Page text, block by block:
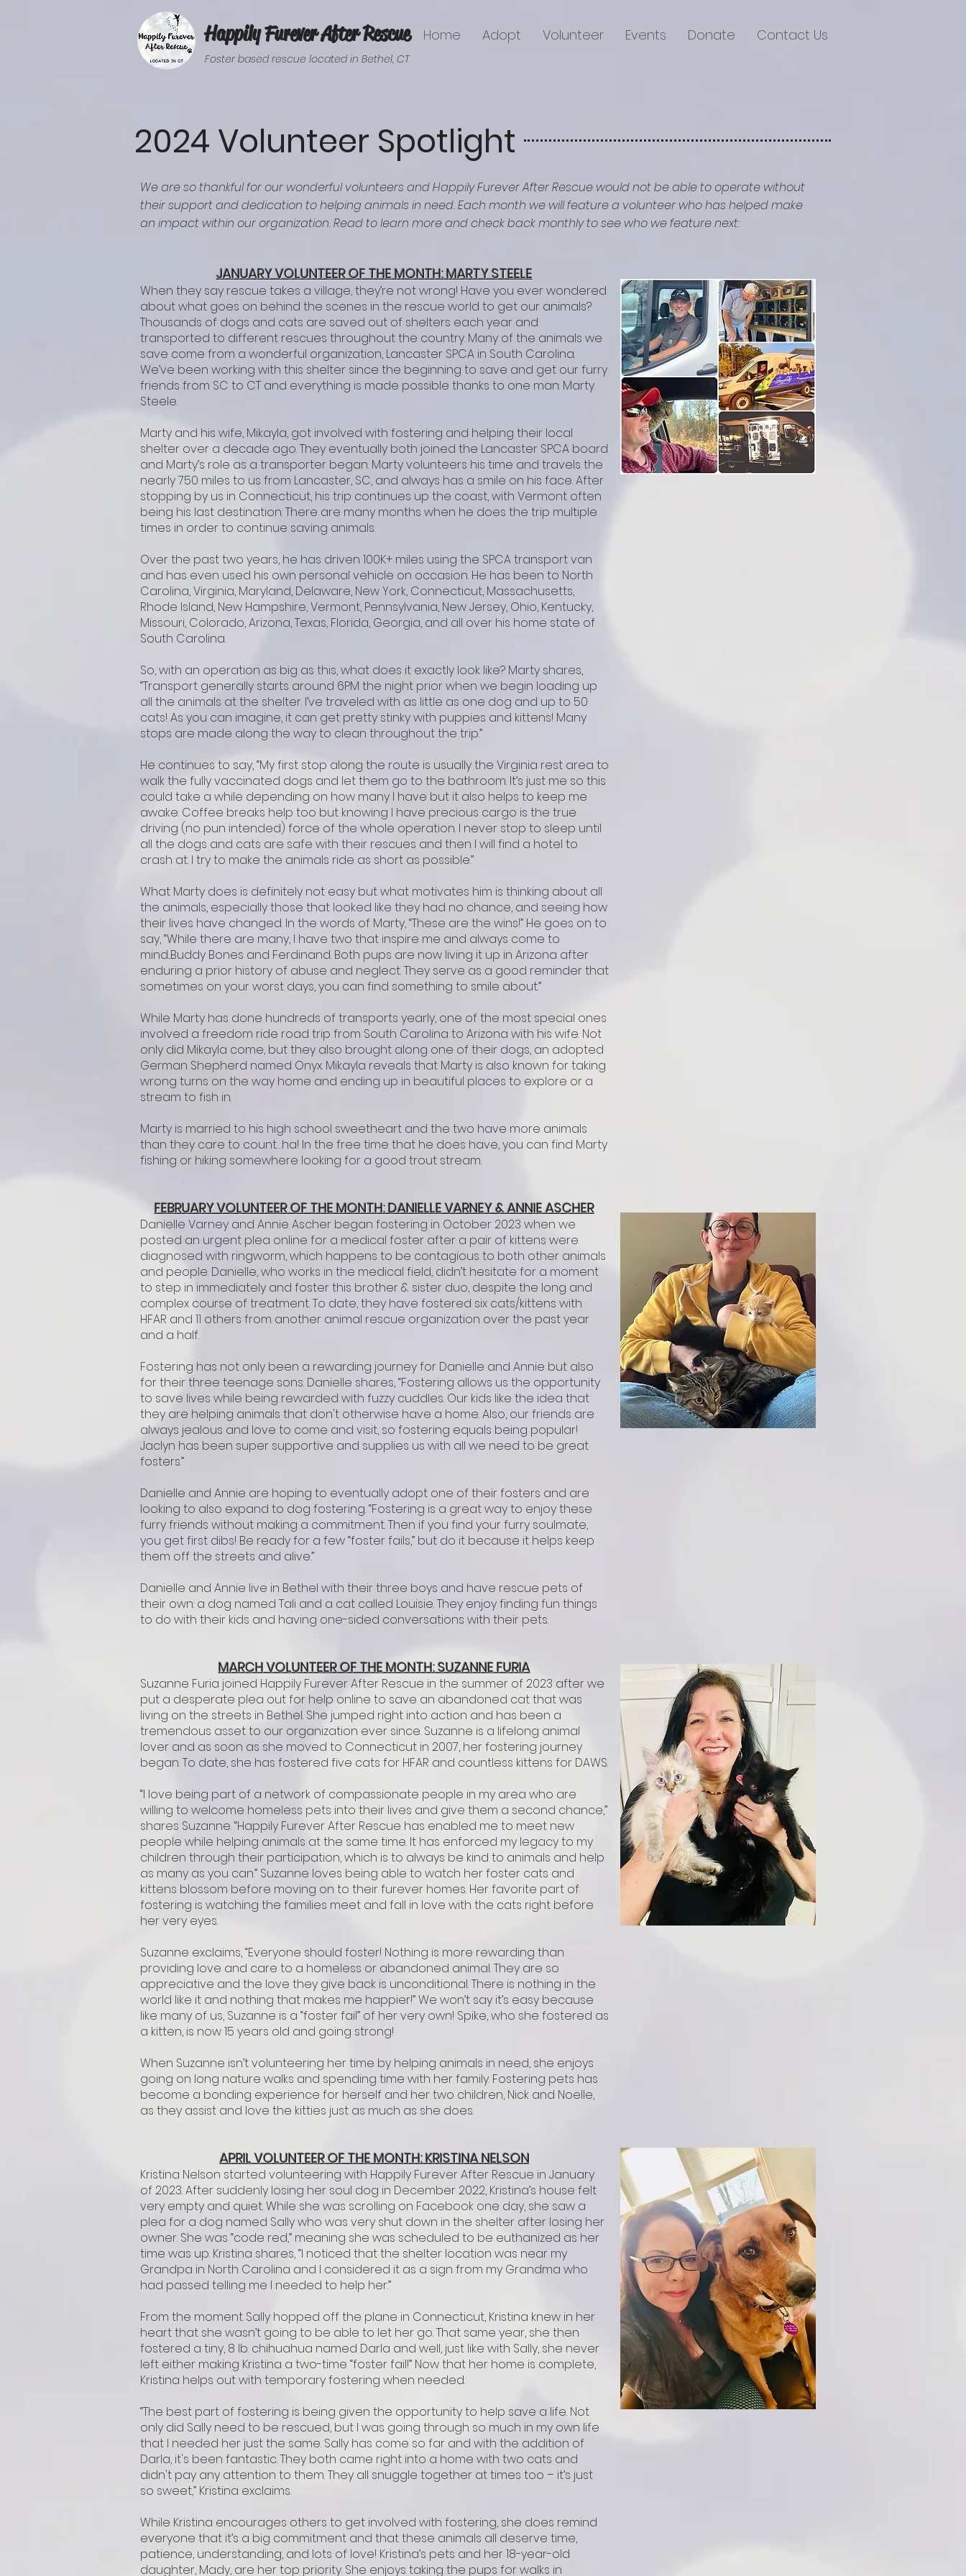
Happily Furever After Rescue Home Adopt Volunteer Events Donate Contact Us
Foster based rescue located in Bethel, CT
2024 Volunteer Spotlight
We are so thankful for our wonderful volunteers and Happily Furever After Rescue would not be able to operate without
their support and dedication to helping animals in need. Each month we will feature a volunteer who has helped make
an impact within our organization. Read to learn more and check back monthly to see who we feature next:
JANUARY VOLUNTEER OF THE MONTH: MARTY STEELE
When they say rescue takes a village, they’re not wrong! Have you ever wondered
about what goes on behind the scenes in the rescue world to get our animals?
Thousands of dogs and cats are saved out of shelters each year and
transported to different rescues throughout the country. Many of the animals we
save come from a wonderful organization, Lancaster SPCA in South Carolina.
We’ve been working with this shelter since the beginning to save and get our furry
friends from SC to CT and everything is made possible thanks to one man: Marty
Steele.
Marty and his wife, Mikayla, got involved with fostering and helping their local
shelter over a decade ago. They eventually both joined the Lancaster SPCA board
and Marty’s role as a transporter began. Marty volunteers his time and travels the
nearly 750 miles to us from Lancaster, SC, and always has a smile on his face. After
stopping by us in Connecticut, his trip continues up the coast, with Vermont often
being his last destination. There are many months when he does the trip multiple
times in order to continue saving animals.
Over the past two years, he has driven 100K+ miles using the SPCA transport van
and has even used his own personal vehicle on occasion. He has been to North
Carolina, Virginia, Maryland, Delaware, New York, Connecticut, Massachusetts,
Rhode Island, New Hampshire, Vermont, Pennsylvania, New Jersey, Ohio, Kentucky,
Missouri, Colorado, Arizona, Texas, Florida, Georgia, and all over his home state of
South Carolina.
So, with an operation as big as this, what does it exactly look like? Marty shares,
“Transport generally starts around 6PM the night prior when we begin loading up
all the animals at the shelter. I’ve traveled with as little as one dog and up to 50
cats! As you can imagine, it can get pretty stinky with puppies and kittens! Many
stops are made along the way to clean throughout the trip.”
He continues to say, “My first stop along the route is usually the Virginia rest area to
walk the fully vaccinated dogs and let them go to the bathroom. It’s just me so this
could take a while depending on how many I have but it also helps to keep me
awake. Coffee breaks help too but knowing I have precious cargo is the true
driving (no pun intended) force of the whole operation. I never stop to sleep until
all the dogs and cats are safe with their rescues and then I will find a hotel to
crash at. I try to make the animals ride as short as possible.”
What Marty does is definitely not easy but what motivates him is thinking about all
the animals, especially those that looked like they had no chance, and seeing how
their lives have changed. In the words of Marty, “These are the wins!” He goes on to
say, “While there are many, I have two that inspire me and always come to
mind...Buddy Bones and Ferdinand. Both pups are now living it up in Arizona after
enduring a prior history of abuse and neglect. They serve as a good reminder that
sometimes on your worst days, you can find something to smile about.”
While Marty has done hundreds of transports yearly, one of the most special ones
involved a freedom ride road trip from South Carolina to Arizona with his wife. Not
only did Mikayla come, but they also brought along one of their dogs, an adopted
German Shepherd named Onyx. Mikayla reveals that Marty is also known for taking
wrong turns on the way home and ending up in beautiful places to explore or a
stream to fish in.
Marty is married to his high school sweetheart and the two have more animals
than they care to count…ha! In the free time that he does have, you can find Marty
fishing or hiking somewhere looking for a good trout stream.
FEBRUARY VOLUNTEER OF THE MONTH: DANIELLE VARNEY & ANNIE ASCHER
Danielle Varney and Annie Ascher began fostering in October 2023 when we
posted an urgent plea online for a medical foster after a pair of kittens were
diagnosed with ringworm, which happens to be contagious to both other animals
and people. Danielle, who works in the medical field, didn’t hesitate for a moment
to step in immediately and foster this brother & sister duo, despite the long and
complex course of treatment. To date, they have fostered six cats/kittens with
HFAR and 11 others from another animal rescue organization over the past year
and a half.
Fostering has not only been a rewarding journey for Danielle and Annie but also
for their three teenage sons. Danielle shares, “Fostering allows us the opportunity
to save lives while being rewarded with fuzzy cuddles. Our kids like the idea that
they are helping animals that don't otherwise have a home. Also, our friends are
always jealous and love to come and visit, so fostering equals being popular!
Jaclyn has been super supportive and supplies us with all we need to be great
fosters.”
Danielle and Annie are hoping to eventually adopt one of their fosters and are
looking to also expand to dog fostering. “Fostering is a great way to enjoy these
furry friends without making a commitment. Then if you find your furry soulmate,
you get first dibs! Be ready for a few “foster fails,” but do it because it helps keep
them off the streets and alive.”
Danielle and Annie live in Bethel with their three boys and have rescue pets of
their own: a dog named Tali and a cat called Louisie. They enjoy finding fun things
to do with their kids and having one-sided conversations with their pets.
MARCH VOLUNTEER OF THE MONTH: SUZANNE FURIA
Suzanne Furia joined Happily Furever After Rescue in the summer of 2023 after we
put a desperate plea out for help online to save an abandoned cat that was
living on the streets in Bethel. She jumped right into action and has been a
tremendous asset to our organization ever since. Suzanne is a lifelong animal
lover and as soon as she moved to Connecticut in 2007, her fostering journey
began. To date, she has fostered five cats for HFAR and countless kittens for DAWS.
“I love being part of a network of compassionate people in my area who are
willing to welcome homeless pets into their lives and give them a second chance,”
shares Suzanne. “Happily Furever After Rescue has enabled me to meet new
people while helping animals at the same time. It has enforced my legacy to my
children through their participation, which is to always be kind to animals and help
as many as you can.” Suzanne loves being able to watch her foster cats and
kittens blossom before moving on to their furever homes. Her favorite part of
fostering is watching the families meet and fall in love with the cats right before
her very eyes.
Suzanne exclaims, “Everyone should foster! Nothing is more rewarding than
providing love and care to a homeless or abandoned animal. They are so
appreciative and the love they give back is unconditional. There is nothing in the
world like it and nothing that makes me happier!” We won’t say it’s easy because
like many of us, Suzanne is a “foster fail” of her very own! Spike, who she fostered as
a kitten, is now 15 years old and going strong!
When Suzanne isn’t volunteering her time by helping animals in need, she enjoys
going on long nature walks and spending time with her family. Fostering pets has
become a bonding experience for herself and her two children, Nick and Noelle,
as they assist and love the kitties just as much as she does.
APRIL VOLUNTEER OF THE MONTH: KRISTINA NELSON
Kristina Nelson started volunteering with Happily Furever After Rescue in January
of 2023. After suddenly losing her soul dog in December 2022, Kristina’s house felt
very empty and quiet. While she was scrolling on Facebook one day, she saw a
plea for a dog named Sally who was very shut down in the shelter after losing her
owner. She was “code red,” meaning she was scheduled to be euthanized as her
time was up. Kristina shares, “I noticed that the shelter location was near my
Grandpa in North Carolina and I considered it as a sign from my Grandma who
had passed telling me I needed to help her.”
From the moment Sally hopped off the plane in Connecticut, Kristina knew in her
heart that she wasn’t going to be able to let her go. That same year, she then
fostered a tiny, 8 lb. chihuahua named Darla and well, just like with Sally, she never
left either making Kristina a two-time “foster fail!” Now that her home is complete,
Kristina helps out with temporary fostering when needed.
“The best part of fostering is being given the opportunity to help save a life. Not
only did Sally need to be rescued, but I was going through so much in my own life
that I needed her just the same. Sally has come so far and with the addition of
Darla, it's been fantastic. They both came right into a home with two cats and
didn't pay any attention to them. They all snuggle together at times too – it’s just
so sweet,” Kristina exclaims.
While Kristina encourages others to get involved with fostering, she does remind
everyone that it’s a big commitment and that these animals all deserve time,
patience, understanding, and lots of love! Kristina’s pets and her 18-year-old
daughter, Mady, are her top priority. She enjoys taking the pups for walks in